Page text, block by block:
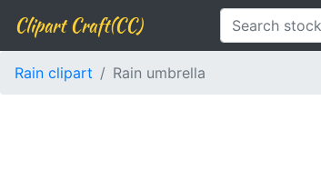
Clipart Craft(CC)
Rain clipart Rain umbrella